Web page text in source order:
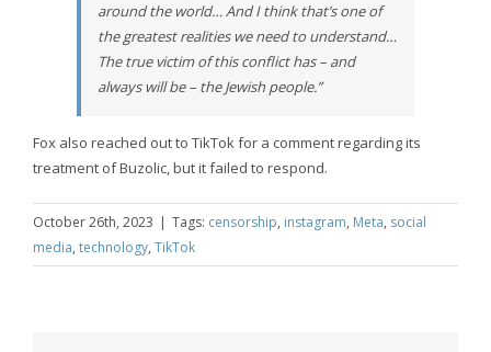
around the world… And I think that’s one of
the greatest realities we need to understand…
The true victim of this conflict has – and
always will be – the Jewish people.”
Fox also reached out to TikTok for a comment regarding its
treatment of Buzolic, but it failed to respond.
October 26th, 2023 | Tags: censorship, instagram, Meta, social
media, technology, TikTok